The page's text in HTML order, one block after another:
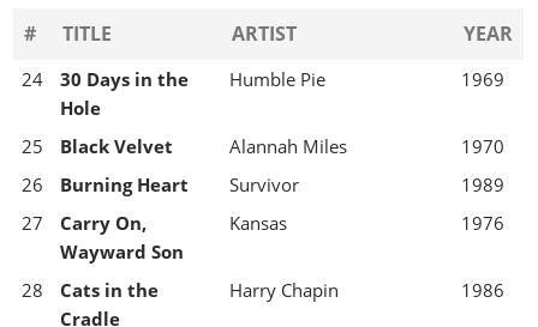
# TITLE ARTIST YEAR
24
30 Days in the
Hole
Humble Pie 1969
25 Black Velvet Alannah Miles
1970
26
Burning Heart Survivor
1989
27
Carry On,
Wayward Son
Kansas 1976
28
Cats in the
Cradle
Harry Chapin 1986